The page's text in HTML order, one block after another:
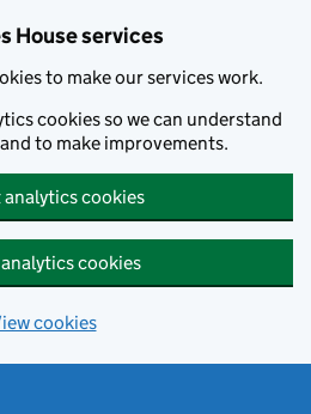
House services
to make our services work.
cookies so we can understand
to make improvements.
cookies
cookies
cookies